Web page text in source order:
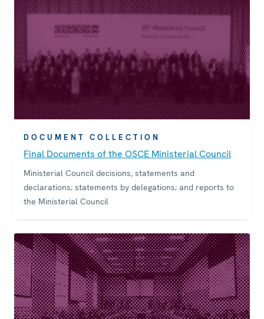
DOCUMENT COLLECTION
Final Documents of the OSCE Ministerial Council
Ministerial Council decisions, statements and
declarations; statements by delegations; and reports to
the Ministerial Council